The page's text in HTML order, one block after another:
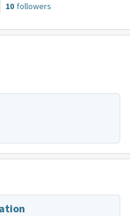
10 followers